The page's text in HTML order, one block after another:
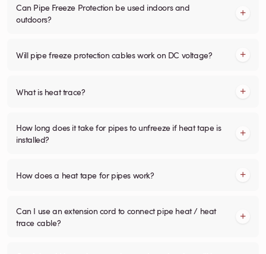
Can Pipe Freeze Protection be used indoors and
outdoors?
Will pipe freeze protection cables work on DC voltage?
What is heat trace?
How long does it take for pipes to unfreeze if heat tape is
installed?
How does a heat tape for pipes work?
Can I use an extension cord to connect pipe heat / heat
trace cable?